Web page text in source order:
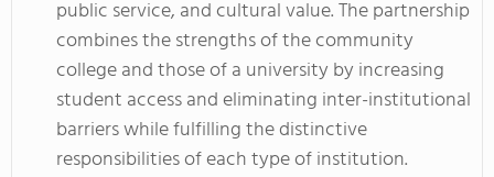
public service, and cultural value. The partnership
combines the strengths of the community
college and those of a university by increasing
student access and eliminating inter-institutional
barriers while fulfilling the distinctive
responsibilities of each type of institution.